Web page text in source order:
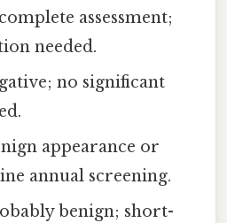
assessment;
needed.
no significant
appearance or
annual screening.
benign; short-